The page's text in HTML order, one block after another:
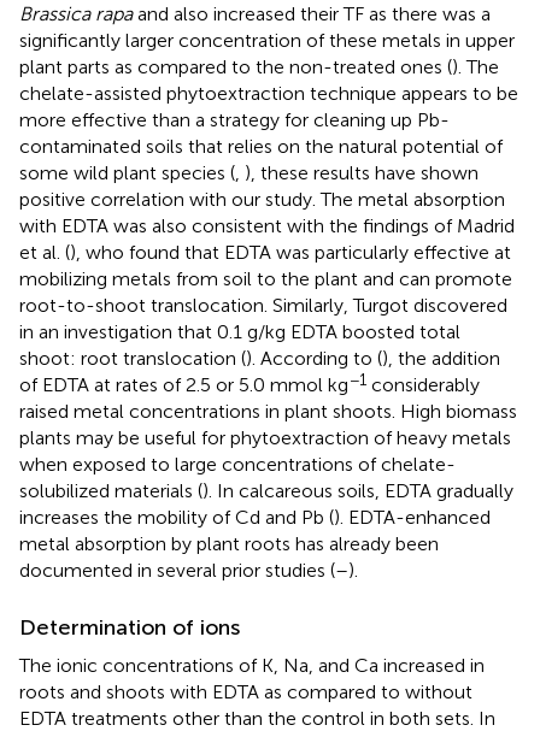
Brassica rapaand also increased their TF as there was a
significantly larger concentration of these metals in upper
plant parts as compared to the non-treated ones (). The
chelate-assisted phytoextraction technique appears to be
more effective than a strategy for cleaning up Pb-
contaminated soils that relies on the natural potential of
some wild plant species ( ), these results have shown
positive correlation with our study. The metal absorption
with EDTA was also consistent with the findings of Madrid
et al. (), who found that EDTA was particularly effective at
mobilizing metals from soil to the plant and can promote
root-to-shoot translocation. Similarly, Turgot discovered
in an investigation that 0.1 g/kg EDTA boosted total
shoot: root translocation (). According to (), the addition
of EDTA at rates of 2.5 or 5.0 mmol kg−1 considerably
raised metal concentrations in plant shoots. High biomass
plants may be useful for phytoextraction of heavy metals
when exposed to large concentrations of chelate-
solubilized materials (). In calcareous soils, EDTA gradually
increases the mobility of Cd and Pb (). EDTA-enhanced
metal absorption by plant roots has already been
documented in several prior studies (–).
Determination of ions
The ionic concentrations of K, Na, and Ca increased in
roots and shoots with EDTA as compared to without
EDTA treatments other than the control in both sets. In